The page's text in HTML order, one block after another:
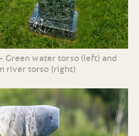
Green water torso (left) and
river torso (right)